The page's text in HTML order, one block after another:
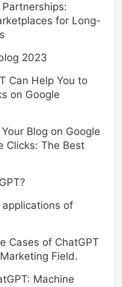
for Long-
2023
Can Help You to
on Google
Blog on Google
Clicks: The Best
of
Cases of ChatGPT
Field.
Machine